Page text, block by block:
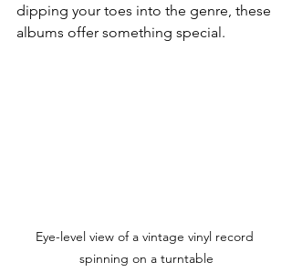
dipping your toes into the genre, these
albums offer something special.
Eye-level view of a vintage vinyl record
spinning on a turntable